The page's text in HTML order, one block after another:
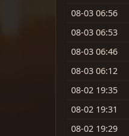
08-03 06:56
08-03 06:53
08-03 06:46
08-03 06:12
08-02 19:35
08-02 19:31
08-02 19:29